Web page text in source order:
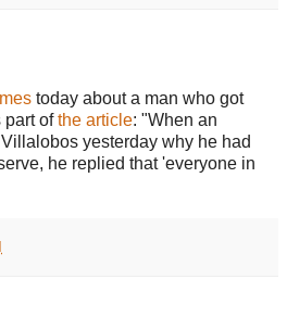
today about a man who got
part ofthe article: "When an
yesterday why he had
he replied that 'everyone in